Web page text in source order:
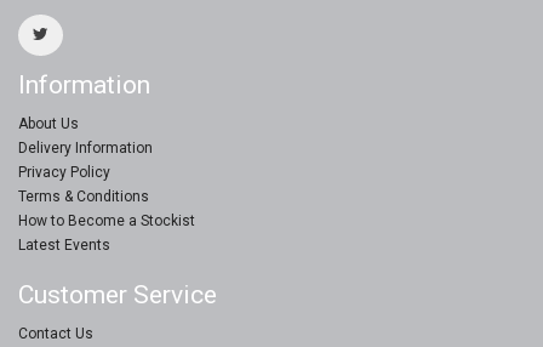
Information
About Us
Delivery Information
Privacy Policy
Terms & Conditions
How to Become a Stockist
Latest Events
Customer Service
Contact Us